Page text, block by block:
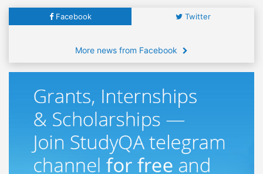
Facebook Twitter
More news from Facebook